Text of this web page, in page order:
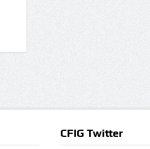
CFIG Twitter